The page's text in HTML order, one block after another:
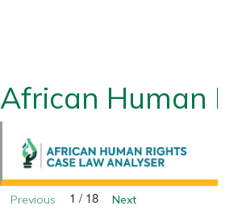
African Human
Previous 1 / 18
Next